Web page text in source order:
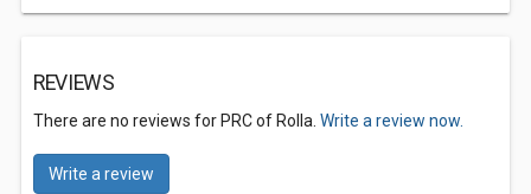
REVIEWS
There are no reviews for PRC of Rolla. Write a review now.
Write a review